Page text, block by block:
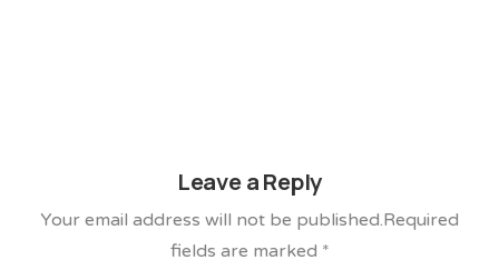
Leave a Reply
Your email address will not be published.Required
fields are marked *